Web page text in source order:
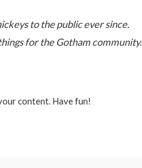
to the public ever since.
for the Gotham community.
content. Have fun!